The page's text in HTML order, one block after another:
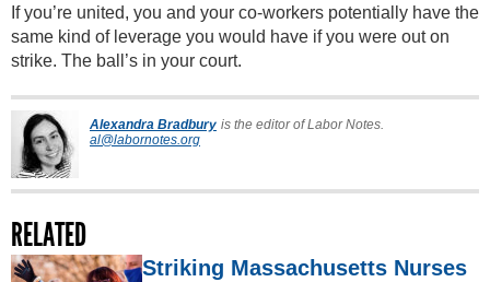
If you’re united, you and your co-workers potentially have the
same kind of leverage you would have if you were out on
strike. The ball’s in your court.
Alexandra Bradbury is the editor of Labor Notes.
al@labornotes.org
RELATED
Striking Massachusetts Nurses